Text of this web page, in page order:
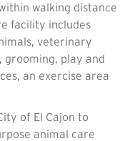
walking distance
facility includes
veterinary
grooming, play and
an exercise area
of El Cajon to
animal care